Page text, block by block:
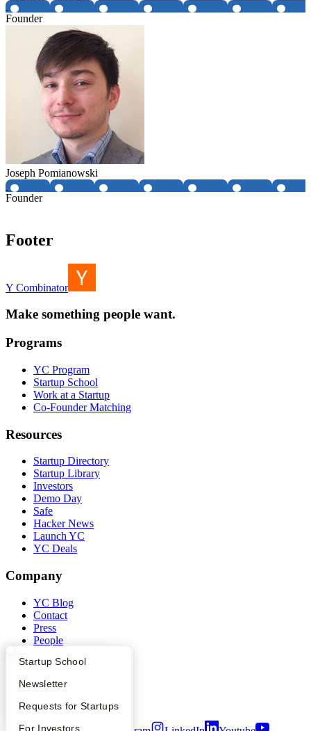
What Happens at YC?
Apply
YC Interview Guide
FAQ
Startup Directory
Founder Directory
Launch YC
Startup School
Newsletter
Requests for Startups
For Investors
Founder
Joseph Pomianowski
Founder
Footer
Y Combinator
Make something people want.
Programs
YC Program
Startup School
Work at a Startup
Co-Founder Matching
Resources
Startup Directory
Startup Library
Investors
Demo Day
Safe
Hacker News
Launch YC
YC Deals
Company
YC Blog
Contact
Press
People
Privacy Policy
Notice at Collection
Security
Terms of Use